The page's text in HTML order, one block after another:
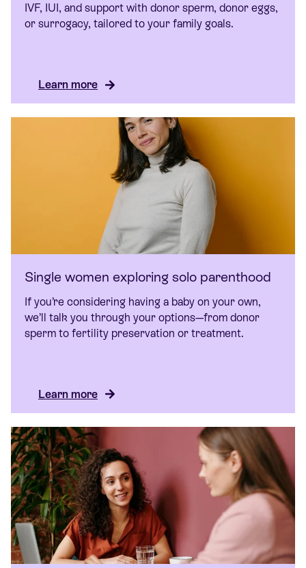
Learn more
IVF, IUI, and support with donor sperm, donor eggs,
or surrogacy, tailored to your family goals.
Learn more
Single women exploring solo parenthood
If you’re considering having a baby on your own,
we’ll talk you through your options—from donor
sperm to fertility preservation or treatment.